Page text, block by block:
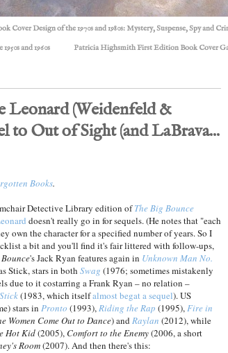
Cover Design of the 1970s and 1980s: Mystery, Suspense, Spy and
and 1960s Patricia Highsmith First Edition Book Cover
Leonard (Weidenfeld &
to Out of Sight (and LaBrava...
Books.
Detective Library edition ofThe Big Bounce
doesn't really go in for sequels. (He notes that "each
own the character for a specified number of years. So I
a bit and you'll find it's fair littered with follow-ups,
's Jack Ryan features again in Unknown Man No.
Stick, stars in both Swag (1976; sometimes mistakenly
due to it costarring a Frank Ryan – no relation –
Stick(1983, which itselfalmost begat a sequel). US
stars in Pronto (1993),Riding the Rap (1995),Fire in
Women Come Out to Dance) andRaylan (2012), while
Hot Kid(2005),Comfort to the Enemy(2006, a short
Room(2007). And then there's this: